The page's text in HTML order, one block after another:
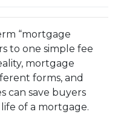
“mortgage
to one simple fee
mortgage
forms, and
can save buyers
of a mortgage.